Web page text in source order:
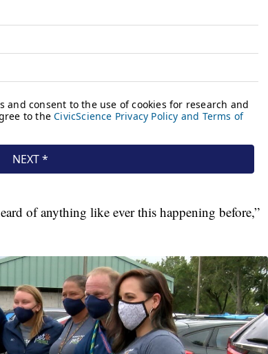
of anything like ever this happening before,”